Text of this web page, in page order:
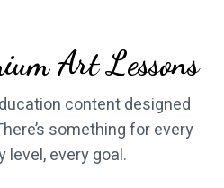
Art Lessons
content designed
something for every
level, every goal.